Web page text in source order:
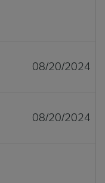
08/20/2024
08/20/2024